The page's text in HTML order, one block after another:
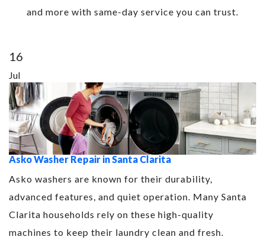
and more with same-day service you can trust.
16
Jul
Asko Washer Repair in Santa Clarita
Asko washers are known for their durability,
advanced features, and quiet operation. Many Santa
Clarita households rely on these high-quality
machines to keep their laundry clean and fresh.